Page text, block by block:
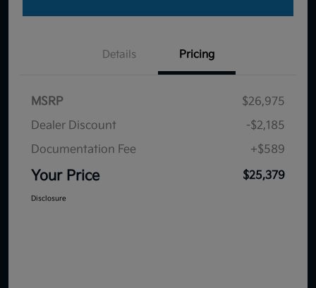
Details Pricing
MSRP
$26,975
Dealer Discount
-$2,185
Documentation Fee
+$589
Your Price $25,379
Disclosure